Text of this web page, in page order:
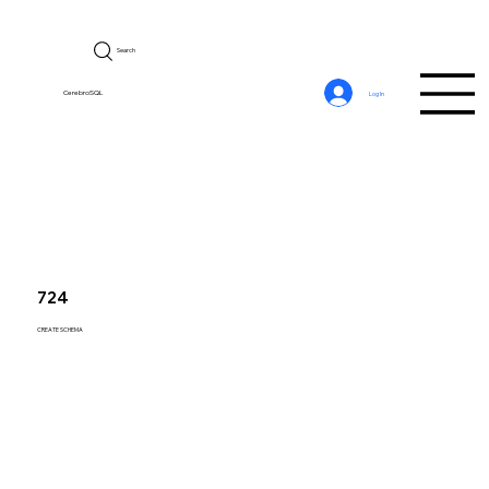
CerebroSQL
Search
Log In
724
CREATE SCHEMA